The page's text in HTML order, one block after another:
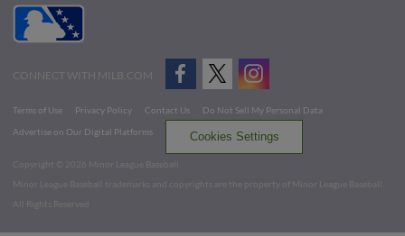
CONNECT WITH MILB.COM
Terms of Use Privacy Policy Contact Us
Do Not Sell My Personal Data
Advertise on Our Digital Platforms
Cookies Settings
Copyright ©
2026 Minor League Baseball.
Minor League Baseball trademarks and copyrights are the property of Minor League Baseball.
All Rights Reserved